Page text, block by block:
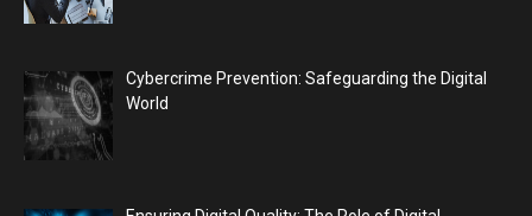
Cybercrime Prevention: Safeguarding the Digital
World